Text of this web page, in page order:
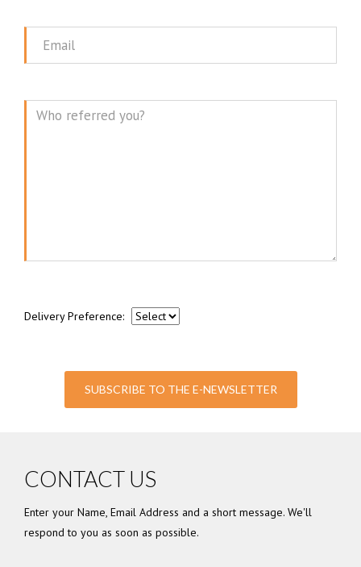
Email
Delivery Preference:
SUBSCRIBE TO THE E-NEWSLETTER
CONTACT US
Enter your Name, Email Address and a short message. We'll
respond to you as soon as possible.